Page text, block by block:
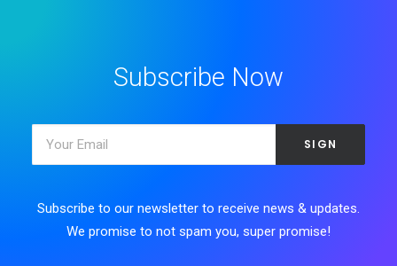
Subscribe Now
Subscribe to our newsletter to receive news & updates.
We promise to not spam you, super promise!